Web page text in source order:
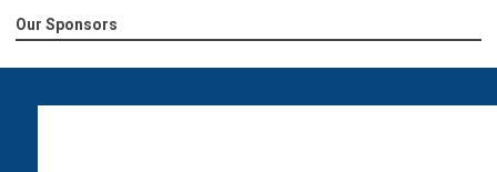
Our Sponsors